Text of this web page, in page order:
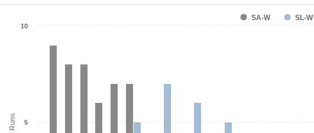
Runs
SA-W SL-W
5
10